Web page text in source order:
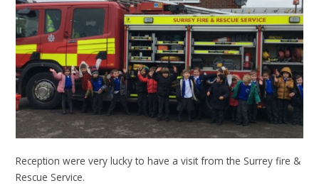
Reception were very lucky to have a visit from the Surrey fire &
Rescue Service.